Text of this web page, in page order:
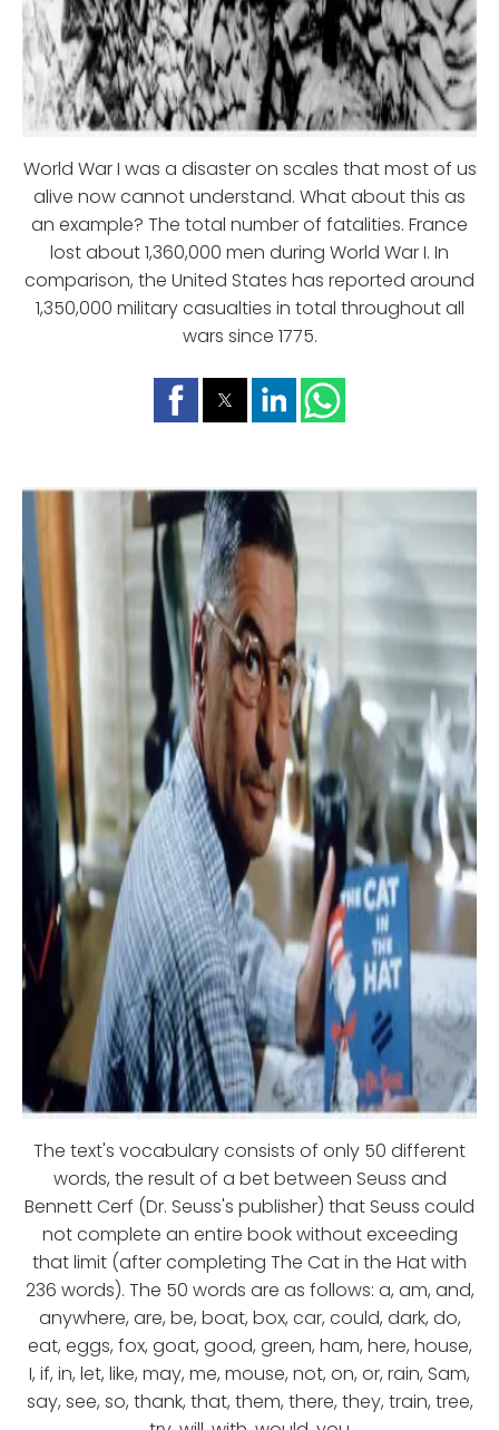
World War I was a disaster on scales that most of us
alive now cannot understand. What about this as
an example? The total number of fatalities. France
lost about 1,360,000 men during World War I. In
comparison, the United States has reported around
1,350,000 military casualties in total throughout all
wars since 1775.
The text's vocabulary consists of only 50 different
words, the result of a bet between Seuss and
Bennett Cerf (Dr. Seuss's publisher) that Seuss could
not complete an entire book without exceeding
that limit (after completing The Cat in the Hat with
236 words). The 50 words are as follows: a, am, and,
anywhere, are, be, boat, box, car, could, dark, do,
eat, eggs, fox, goat, good, green, ham, here, house,
I, if, in, let, like, may, me, mouse, not, on, or, rain, Sam,
say, see, so, thank, that, them, there, they, train, tree,